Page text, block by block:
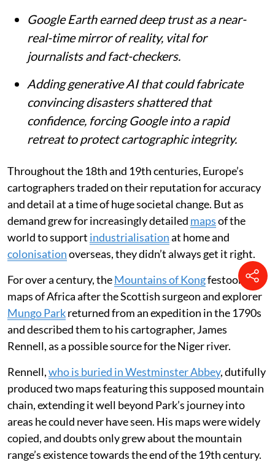
Google Earth earned deep trust as a near-
real-time mirror of reality, vital for
journalists and fact-checkers.
Adding generative AI that could fabricate
convincing disasters shattered that
confidence, forcing Google into a rapid
retreat to protect cartographic integrity.
Throughout the 18th and 19th centuries, Europe’s
cartographers traded on their reputation for accuracy
and detail at a time of huge societal change. But as
demand grew for increasingly detailed mapsof the
world to support industrialisationat home and
colonisationoverseas, they didn’t always get it right.
For over a century, theMountains of Kongfestooned
maps of Africa after the Scottish surgeon and explorer
Mungo Parkreturned from an expedition in the 1790s
and described them to his cartographer, James
Rennell, as a possible source for the Niger river.
Rennell,who is buried in Westminster Abbey, dutifully
produced two maps featuring this supposed mountain
chain, extending it well beyond Park’s journey into
areas he could never have seen. His maps were widely
copied, and doubts only grew about the mountain
range’s existence towards the end of the 19th century.